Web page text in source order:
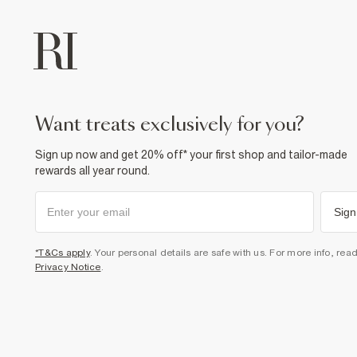
want treats exclusively for you?
Sign up now and get 20% off* your first shop and tailor-made
rewards all year round.
*T&Cs apply. Your personal details are safe with us. For more info,
Privacy Notice.